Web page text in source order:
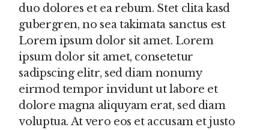
duo dolores et ea rebum. Stet clita kasd
gubergren, no sea takimata sanctus est
Lorem ipsum dolor sit amet. Lorem
ipsum dolor sit amet, consetetur
sadipscing elitr, sed diam nonumy
eirmod tempor invidunt ut labore et
dolore magna aliquyam erat, sed diam
voluptua. At vero eos et accusam et justo